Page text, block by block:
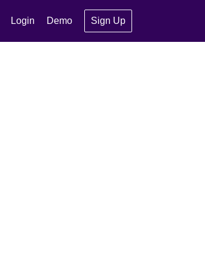
Login Demo Sign Up